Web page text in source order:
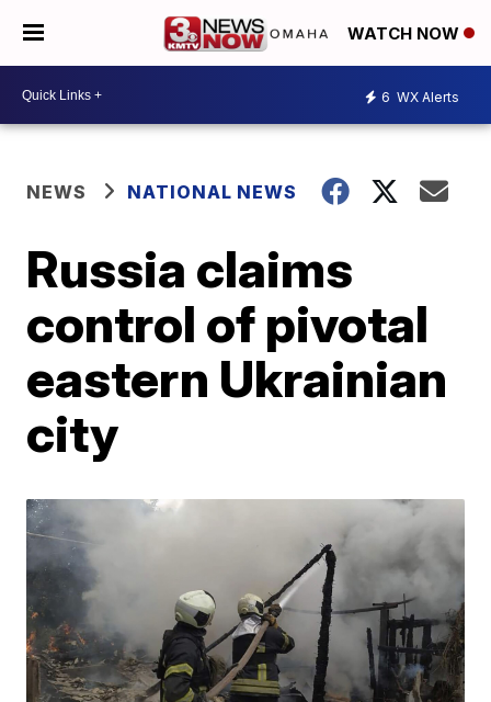
WATCH NOW
6 WX Alerts
NEWS NATIONAL NEWS
Russia claims
control of pivotal
eastern Ukrainian
city